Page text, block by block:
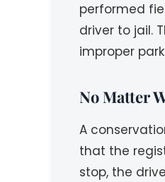
performed
driver to jail.
improper
No Matter
A
that the
stop, the